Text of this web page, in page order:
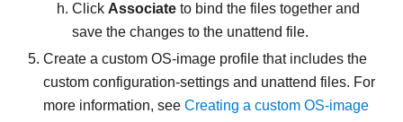
Click Associate to bind the files together and
save the changes to the unattend file.
Create a custom OS-image profile that includes the
custom configuration-settings and unattend files. For
more information, see Creating a custom OS-image